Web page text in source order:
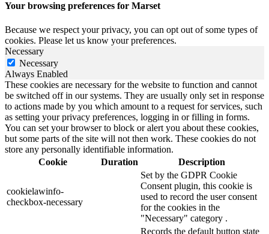
Your browsing preferences for Marset
Because we respect your privacy, you can opt out of some types of
cookies. Please let us know your preferences.
Necessary
Necessary
Always Enabled
These cookies are necessary for the website to function and cannot
be switched off in our systems. They are usually only set in response
to actions made by you which amount to a request for services, such
as setting your privacy preferences, logging in or filling in forms.
You can set your browser to block or alert you about these cookies,
but some parts of the site will not then work. These cookies do not
store any personally identifiable information.
Cookie
Duration Description
cookielawinfo-
checkbox-necessary
Set by the GDPR Cookie
Consent plugin, this cookie is
used to record the user consent
for the cookies in the
"Necessary" category .
Records the default button state